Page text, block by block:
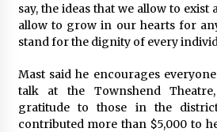
say, the ideas that we allow to exist
allow to grow in our hearts for
stand for the dignity of every
Mast said he encourages
talk at the Townshend
gratitude to those in the
contributed more than $5,000 to